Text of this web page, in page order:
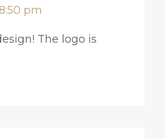
pm
The logo is